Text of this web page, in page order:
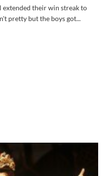
extended their win streak to
pretty but the boys got...